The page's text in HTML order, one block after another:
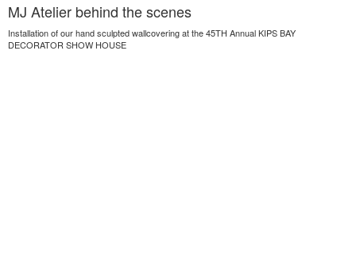
MJ Atelier behind the scenes
Installation of our hand sculpted wallcovering at the 45TH Annual KIPS BAY
DECORATOR SHOW HOUSE